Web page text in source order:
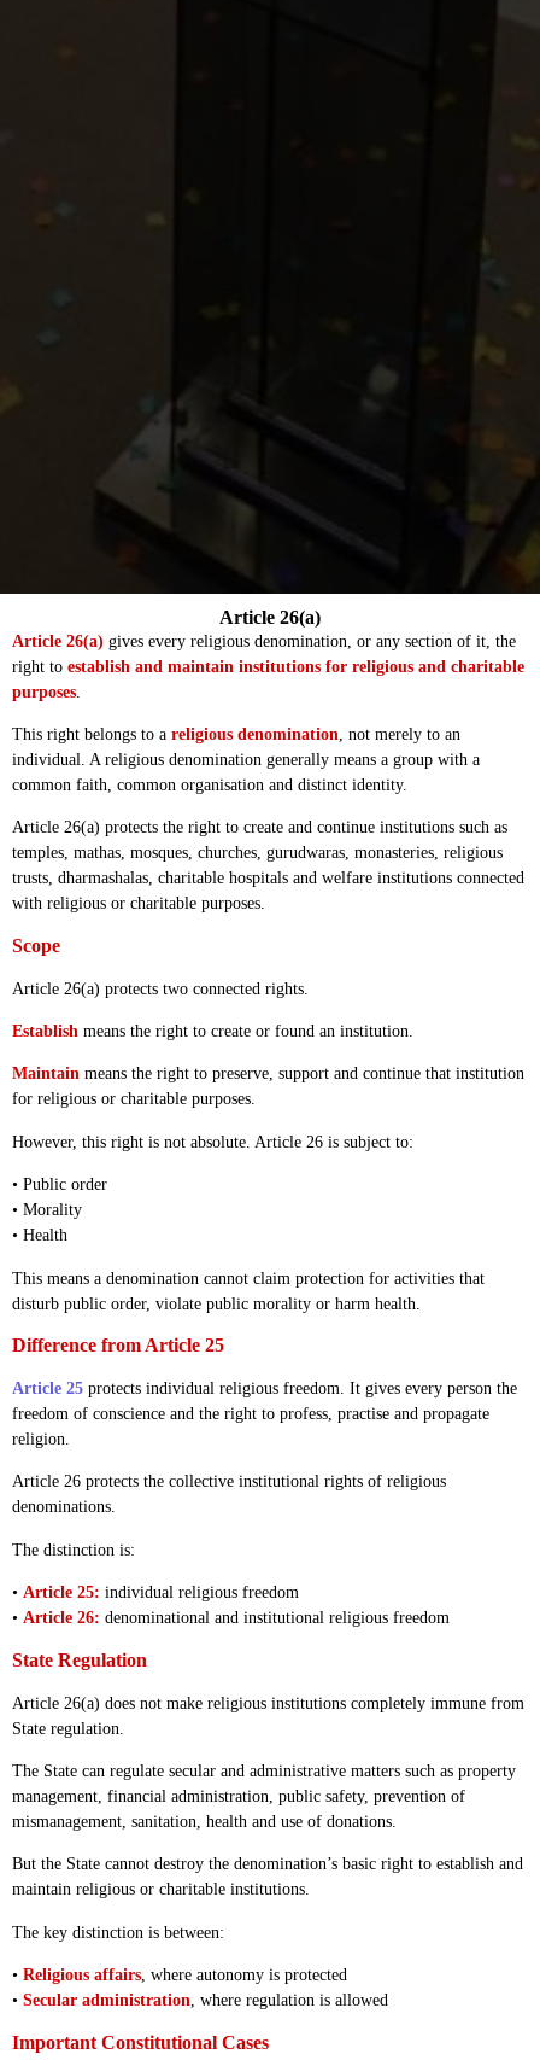
Article 26(a) gives every religious denomination, or any section of it, the
right to establish and maintain institutions for religious and charitable
purposes
This right belongs to a religious denomination , not merely to an
individual. A religious denomination generally means a group with a
common faith, common organisation and distinct identity.
Article 26(a) protects the right to create and continue institutions such as
temples, mathas, mosques, churches, gurudwaras, monasteries, religious
trusts, dharmashalas, charitable hospitals and welfare institutions connected
with religious or charitable purposes.
Scope
Article 26(a) protects two connected rights.
Establish means the right to create or found an institution.
Maintain means the right to preserve, support and continue that institution
for religious or charitable purposes.
However, this right is not absolute. Article 26 is subject to:
• Public order
• Morality
• Health
This means a denomination cannot claim protection for activities that
disturb public order, violate public morality or harm health.
Difference from Article 25
Article 25 protects individual religious freedom. It gives every person the
freedom of conscience and the right to profess, practise and propagate
religion.
Article 26 protects the collective institutional rights of religious
denominations.
The distinction is:
• Article 25: individual religious freedom
• Article 26: denominational and institutional religious freedom
State Regulation
Article 26(a) does not make religious institutions completely immune from
State regulation.
The State can regulate secular and administrative matters such as property
management, financial administration, public safety, prevention of
mismanagement, sanitation, health and use of donations.
But the State cannot destroy the denomination’s basic right to establish and
maintain religious or charitable institutions.
The key distinction is between:
• Religious affairs, where autonomy is protected
• Secular administration, where regulation is allowed
Important Constitutional Cases
Article 26(a)